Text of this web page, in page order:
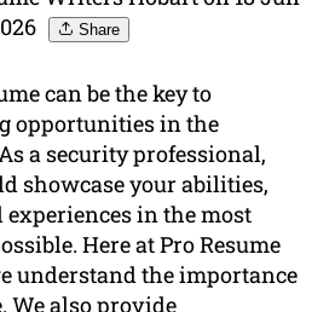
Share
can be the key to
opportunities in the
a security professional,
showcase your abilities,
in the most
Here at Pro Resume
understand the importance
We also provide